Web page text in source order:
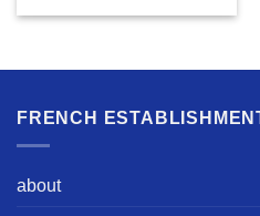
FRENCH
about